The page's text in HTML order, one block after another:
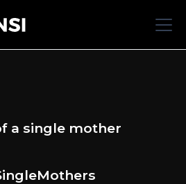
a single mother